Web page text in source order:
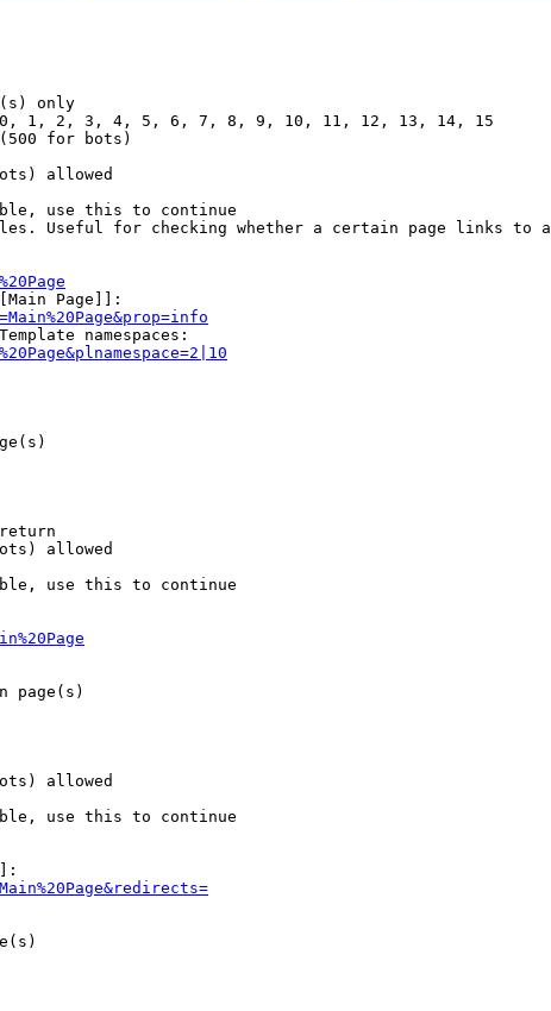
only
1, 2, 3, 4, 5, 6, 7, 8, 9, 10, 11, 12, 13, 14, 15
for bots)
allowed
use this to continue
Useful for checking whether a certain page links to
Page]]:
namespaces:
allowed
use this to continue
page(s)
allowed
use this to continue